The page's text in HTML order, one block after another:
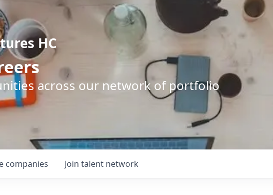
HC
across our network of portfolio
companies Join talent network